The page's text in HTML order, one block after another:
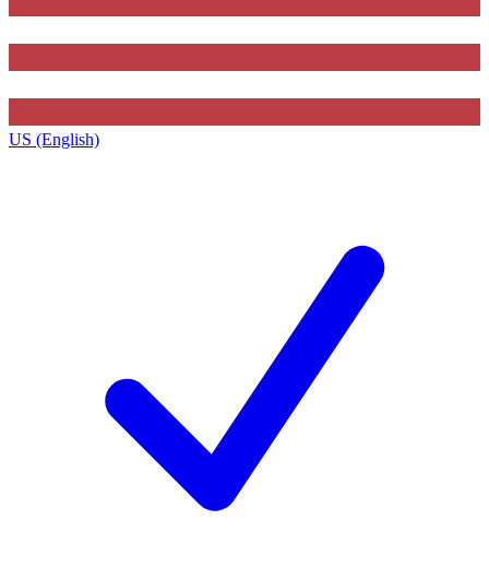
US (English)